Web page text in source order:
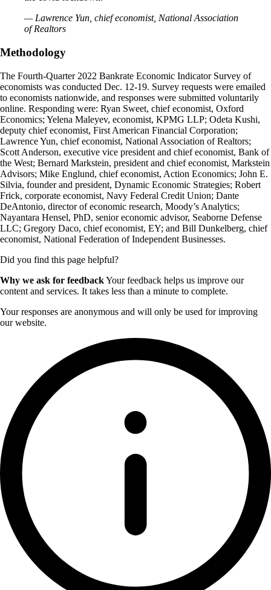
— Lawrence Yun, chief economist, National Association
of Realtors
Methodology
The Fourth-Quarter 2022 Bankrate Economic Indicator Survey of
economists was conducted Dec. 12-19. Survey requests were emailed
to economists nationwide, and responses were submitted voluntarily
online. Responding were: Ryan Sweet, chief economist, Oxford
Economics; Yelena Maleyev, economist, KPMG LLP; Odeta Kushi,
deputy chief economist, First American Financial Corporation;
Lawrence Yun, chief economist, National Association of Realtors;
Scott Anderson, executive vice president and chief economist, Bank of
the West; Bernard Markstein, president and chief economist, Markstein
Advisors; Mike Englund, chief economist, Action Economics; John E.
Silvia, founder and president, Dynamic Economic Strategies; Robert
Frick, corporate economist, Navy Federal Credit Union; Dante
DeAntonio, director of economic research, Moody’s Analytics;
Nayantara Hensel, PhD, senior economic advisor, Seaborne Defense
LLC; Gregory Daco, chief economist, EY; and Bill Dunkelberg, chief
economist, National Federation of Independent Businesses.
Did you find this page helpful?
Why we ask for feedbackYour feedback helps us improve our
content and services. It takes less than a minute to complete.
Your responses are anonymous and will only be used for improving
our website.